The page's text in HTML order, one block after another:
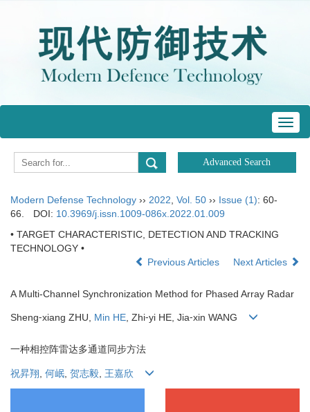
Modern Defense Technology ›› 2022 Vol. 50 ›› Issue (1): 60-
66.
DOI: 10.3969/j.issn.1009-086x.2022.01.009
• TARGET CHARACTERISTIC, DETECTION AND TRACKING
TECHNOLOGY •
Previous Articles
Next Articles
A Multi-Channel Synchronization Method for Phased Array Radar
Sheng⁃xiang ZHU, Min HE, Zhi⁃yi HE, Jia⁃xin WANG
一种相控阵雷达多通道同步方法
祝昇翔 何岷 贺志毅 王嘉欣